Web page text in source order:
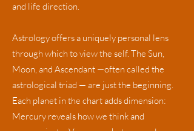
and life direction.
Astrology offers a uniquely personal lens
through which to view the self. The Sun,
Moon, and Ascendant —often called the
astrological triad — are just the beginning.
Each planet in the chart adds dimension:
Mercury reveals how we think and